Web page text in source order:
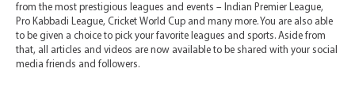
from the most prestigious leagues and events – Indian Premier League,
Pro Kabbadi League, Cricket World Cup and many more. You are also able
to be given a choice to pick your favorite leagues and sports. Aside from
that, all articles and videos are now available to be shared with your social
media friends and followers.